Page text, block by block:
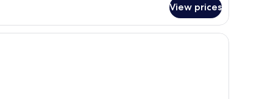
View prices